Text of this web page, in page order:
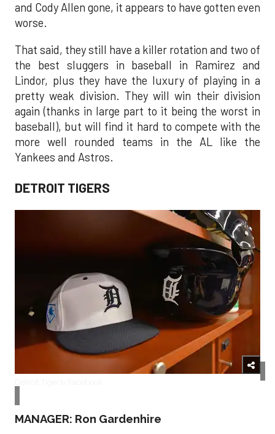
and Cody Allen gone, it appears to have gotten even
worse.
That said, they still have a killer rotation and two of
the best sluggers in baseball in Ramirez and
Lindor, plus they have the luxury of playing in a
pretty weak division. They will win their division
again (thanks in large part to it being the worst in
baseball), but will find it hard to compete with the
more well rounded teams in the AL like the
Yankees and Astros.
DETROIT TIGERS
MANAGER: Ron Gardenhire